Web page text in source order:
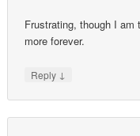
Frustrating, though I am
more forever.
Reply ↓